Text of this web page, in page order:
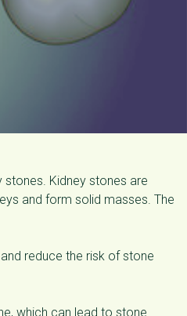
Kidney stones are
and form solid masses. The
reduce the risk of stone
which can lead to stone